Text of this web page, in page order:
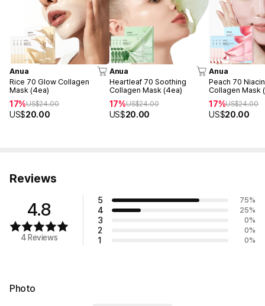
Anua
Rice 70 Glow Collagen
Mask (4ea)
17%US$24.00
US$20.00
Anua
Heartleaf 70 Soothing
Collagen Mask (4ea)
17%US$24.00
US$20.00
Anua
Peach 70
Collagen Mask
17%US$24.00
US$20.00
Reviews
4.8
4 Reviews
5 75%
4 25%
3 0%
2 0%
1 0%
Photo